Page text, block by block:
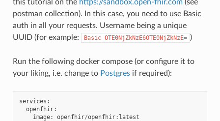
this tutorial on the https://sandbox.open-fhir.com(see
postman collection). In this case, you need to use Basic
auth in all your requests. Username being a unique
UUID (for example:
Basic OTE0NjZkNzE6OTE0NjZkNzE= )
Run the following docker compose (or configure it to
your liking, i.e. change to Postgresif required):
services :
openfhir:
image: openfhir/openfhir: latest